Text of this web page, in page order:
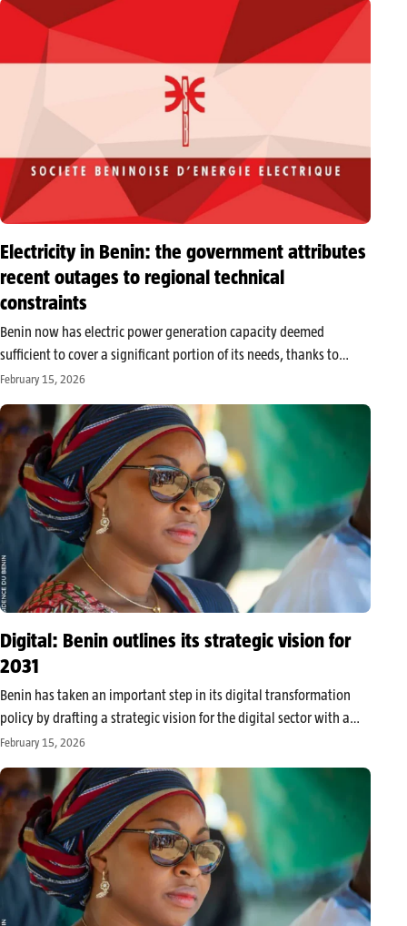
Electricity in Benin: the government attributes
recent outages to regional technical
constraints
Benin now has electric power generation capacity deemed
sufficient to cover a significant portion of its needs, thanks to
recently commissioned infrastructure. It is on this basis that
disruptions observed in the…
February 15, 2026
Digital: Benin outlines its strategic vision for
2031
Benin has taken an important step in its digital transformation
policy by drafting a strategic vision for the digital sector with a
horizon of 2031, developed following a seminar held in Cotonou
February 15, 2026